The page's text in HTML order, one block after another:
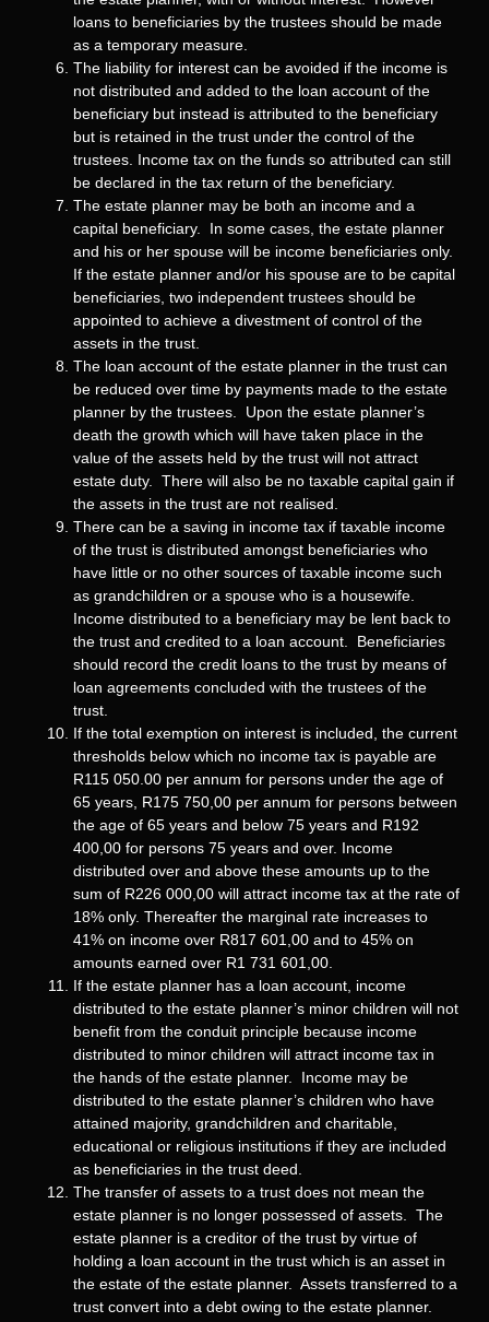
loans to beneficiaries by the trustees should be made
as a temporary measure.
The liability for interest can be avoided if the income is
not distributed and added to the loan account of the
beneficiary but instead is attributed to the beneficiary
but is retained in the trust under the control of the
trustees. Income tax on the funds so attributed can still
be declared in the tax return of the beneficiary.
The estate planner may be both an income and a
capital beneficiary. In some cases, the estate planner
and his or her spouse will be income beneficiaries only.
If the estate planner and/or his spouse are to be capital
beneficiaries, two independent trustees should be
appointed to achieve a divestment of control of the
assets in the trust.
The loan account of the estate planner in the trust can
be reduced over time by payments made to the estate
planner by the trustees. Upon the estate planner’s
death the growth which will have taken place in the
value of the assets held by the trust will not attract
estate duty. There will also be no taxable capital gain if
the assets in the trust are not realised.
There can be a saving in income tax if taxable income
of the trust is distributed amongst beneficiaries who
have little or no other sources of taxable income such
as grandchildren or a spouse who is a housewife.
Income distributed to a beneficiary may be lent back to
the trust and credited to a loan account. Beneficiaries
should record the credit loans to the trust by means of
loan agreements concluded with the trustees of the
trust.
If the total exemption on interest is included, the current
thresholds below which no income tax is payable are
R115 050.00 per annum for persons under the age of
65 years, R175 750,00 per annum for persons between
the age of 65 years and below 75 years and R192
400,00 for persons 75 years and over. Income
distributed over and above these amounts up to the
sum of R226 000,00 will attract income tax at the rate of
18% only. Thereafter the marginal rate increases to
41% on income over R817 601,00 and to 45% on
amounts earned over R1 731 601,00.
If the estate planner has a loan account, income
distributed to the estate planner’s minor children will not
benefit from the conduit principle because income
distributed to minor children will attract income tax in
the hands of the estate planner. Income may be
distributed to the estate planner’s children who have
attained majority, grandchildren and charitable,
educational or religious institutions if they are included
as beneficiaries in the trust deed.
The transfer of assets to a trust does not mean the
estate planner is no longer possessed of assets. The
estate planner is a creditor of the trust by virtue of
holding a loan account in the trust which is an asset in
the estate of the estate planner. Assets transferred to a
trust convert into a debt owing to the estate planner.